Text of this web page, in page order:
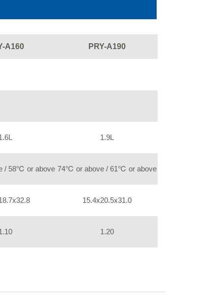
A160 PRY-A190
1.9L
/ 58℃ or above 74℃ or above / 61℃ or above
15.4x20.5x31.0
1.20